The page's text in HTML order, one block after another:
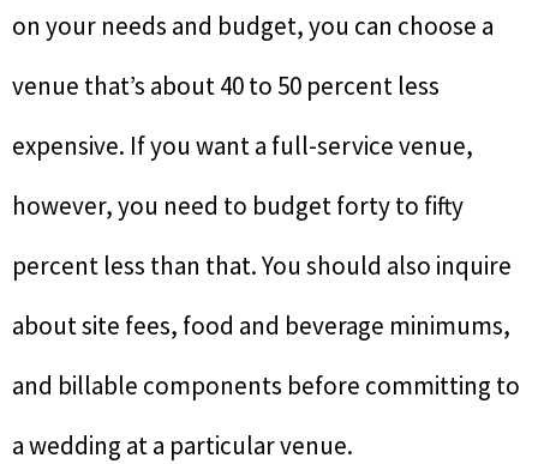
on your needs and budget, you can choose a
venue that’s about 40 to 50 percent less
expensive. If you want a full-service venue,
however, you need to budget forty to fifty
percent less than that. You should also inquire
about site fees, food and beverage minimums,
and billable components before committing to
a wedding at a particular venue.